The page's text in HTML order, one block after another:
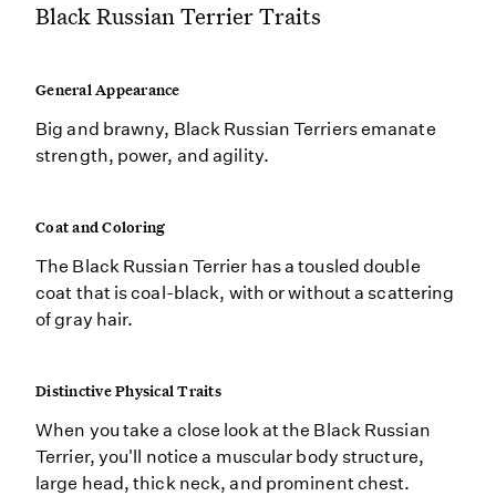
Black Russian Terrier Traits
General Appearance
Big and brawny, Black Russian Terriers emanate
strength, power, and agility.
Coat and Coloring
The Black Russian Terrier has a tousled double
coat that is coal-black, with or without a scattering
of gray hair.
Distinctive Physical Traits
When you take a close look at the Black Russian
Terrier, you'll notice a muscular body structure,
large head, thick neck, and prominent chest.